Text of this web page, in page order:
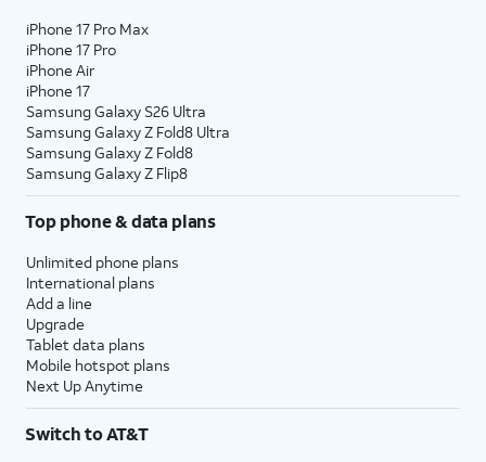
iPhone 17 Pro Max
iPhone 17 Pro
iPhone Air
iPhone 17
Samsung Galaxy S26 Ultra
Samsung Galaxy Z Fold8 Ultra
Samsung Galaxy Z Fold8
Samsung Galaxy Z Flip8
Top phone & data plans
Unlimited phone plans
International plans
Add a line
Upgrade
Tablet data plans
Mobile hotspot plans
Next Up Anytime
Switch to AT&T